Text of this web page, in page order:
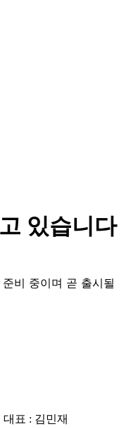
있습니다
비 중이며 곧 출시될
표 : 김민재